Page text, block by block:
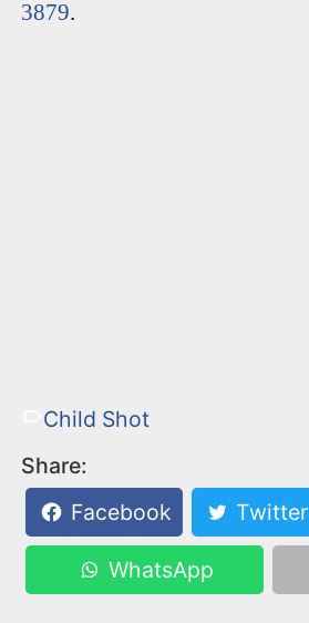
3879.
Child Shot
Share:
Facebook
Twitter
WhatsApp